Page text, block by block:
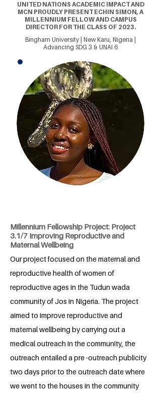
UNITED NATIONS ACADEMIC IMPACT AND
MCN PROUDLY PRESENT ECHIN SIMON, A
MILLENNIUM FELLOW AND CAMPUS
DIRECTOR FOR THE CLASS OF 2023.
Bingham University | New Karu, Nigeria |
Advancing SDG 3 & UNAI 6
Millennium Fellowship Project: Project
3.1/7 Improving Reproductive and
Maternal Wellbeing
Our project focused on the maternal and
reproductive health of women of
reproductive ages in the Tudun wada
community of Jos in Nigeria. The project
aimed to improve reproductive and
maternal wellbeing by carrying out a
medical outreach in the community, the
outreach entailed a pre -outreach publicity
two days prior to the outreach date where
we went to the houses in the community